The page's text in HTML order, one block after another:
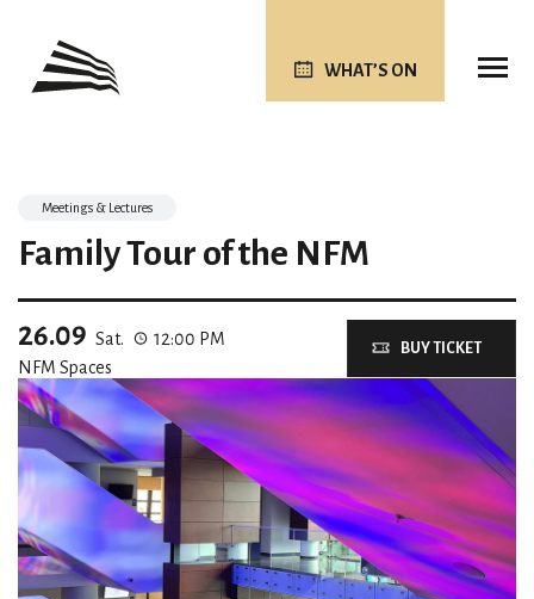
WHAT’S ON
Meetings & Lectures
Family Tour of the NFM
26.09 Sat.
12:00 PM
NFM Spaces
BUY TICKET